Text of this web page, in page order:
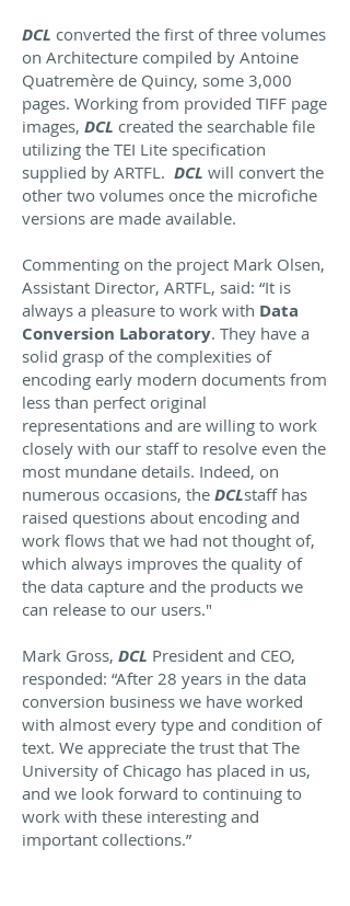
DCL converted the first of three volumes
on Architecture compiled by Antoine
Quatremère de Quincy, some 3,000
pages. Working from provided TIFF page
images, DCL created the searchable file
utilizing the TEI Lite specification
supplied by ARTFL. DCL will convert the
other two volumes once the microfiche
versions are made available.
Commenting on the project Mark Olsen,
Assistant Director, ARTFL, said: “It is
always a pleasure to work with Data
Conversion Laboratory. They have a
solid grasp of the complexities of
encoding early modern documents from
less than perfect original
representations and are willing to work
closely with our staff to resolve even the
most mundane details. Indeed, on
numerous occasions, the DCLstaff has
raised questions about encoding and
work flows that we had not thought of,
which always improves the quality of
the data capture and the products we
can release to our users."
Mark Gross, DCL President and CEO,
responded: “After 28 years in the data
conversion business we have worked
with almost every type and condition of
text. We appreciate the trust that The
University of Chicago has placed in us,
and we look forward to continuing to
work with these interesting and
important collections.”